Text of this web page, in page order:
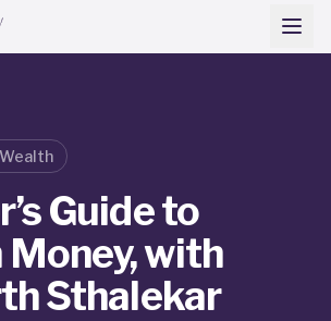
Guide to
with
Sthalekar